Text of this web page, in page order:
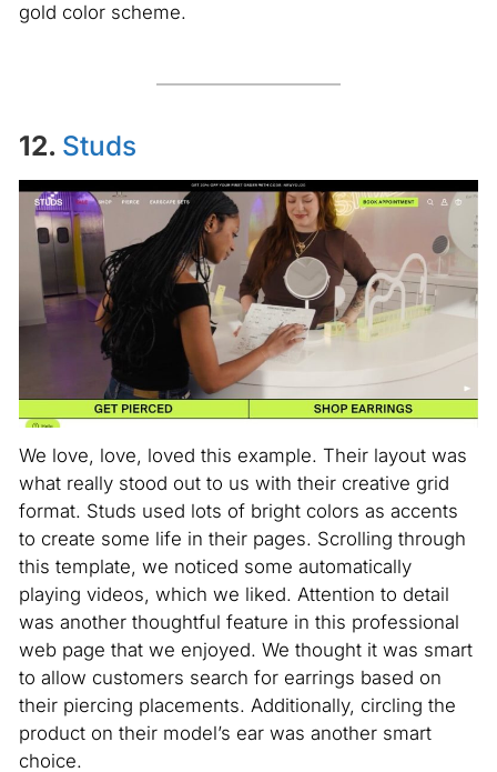
gold color scheme.
12. Studs
We love, love, loved this example. Their layout was
what really stood out to us with their creative grid
format. Studs used lots of bright colors as accents
to create some life in their pages. Scrolling through
this template, we noticed some automatically
playing videos, which we liked. Attention to detail
was another thoughtful feature in this professional
web page that we enjoyed. We thought it was smart
to allow customers search for earrings based on
their piercing placements. Additionally, circling the
product on their model’s ear was another smart
choice.